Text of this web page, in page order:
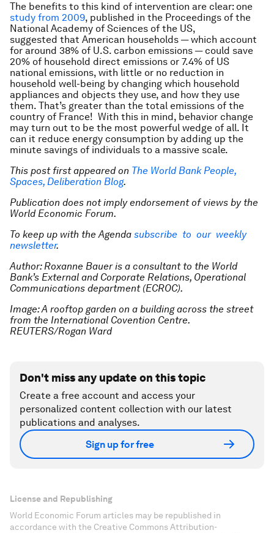
The benefits to this kind of intervention are clear: one
study from 2009, published in the Proceedings of the
National Academy of Sciences of the US,
suggested that American households — which account
for around 38% of U.S. carbon emissions — could save
20% of household direct emissions or 7.4% of US
national emissions, with little or no reduction in
household well-being by changing which household
appliances and objects they use, and how they use
them. That’s greater than the total emissions of the
country of France! With this in mind, behavior change
may turn out to be the most powerful wedge of all. It
can it reduce energy consumption by adding up the
minute savings of individuals to a massive scale.
This post first appeared on The World Bank People,
Spaces, Deliberation Blog.
Publication does not imply endorsement of views by the
World Economic Forum.
To keep up with the Agenda subscribe to our weekly
newsletter.
Author: Roxanne Bauer is a consultant to the World
Bank’s External and Corporate Relations, Operational
Communications department (ECROC).
Image: A rooftop garden on a building across the street
from the International Covention Centre.
REUTERS/Rogan Ward
Don't miss any update on this topic
Create a free account and access your
personalized content collection with our latest
publications and analyses.
Sign up for free
License and Republishing
World Economic Forum articles may be republished in
accordance with the Creative Commons Attribution-